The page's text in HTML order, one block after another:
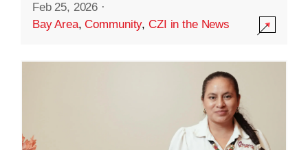
Feb 25, 2026 ·
Bay Area,Community,CZI in the News